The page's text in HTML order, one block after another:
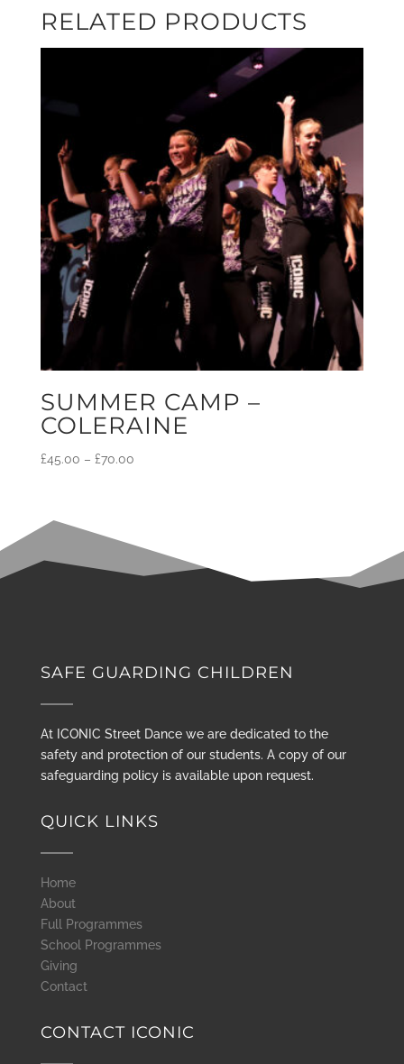
RELATED PRODUCTS
SUMMER CAMP –
COLERAINE
£45.00 – £70.00
SAFE GUARDING CHILDREN
At ICONIC Street Dance we are dedicated to the
safety and protection of our students. A copy of our
safeguarding policy is available upon request.
QUICK LINKS
Home
About
Full Programmes
School Programmes
Giving
Contact
CONTACT ICONIC